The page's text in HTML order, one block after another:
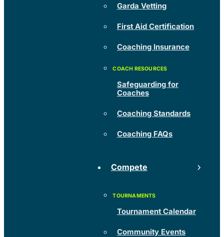
Garda Vetting
First Aid Certification
Coaching Insurance
Safeguarding for
Coaches
Coaching Standards
Coaching FAQs
Compete
Tournament Calendar
Community Events